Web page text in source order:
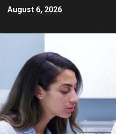
August 6, 2026